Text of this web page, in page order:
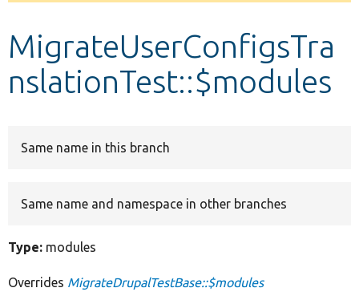
MigrateUserConfigsTra
nslationTest::$modules
Same name in this branch
Same name and namespace in other branches
Type: modules
Overrides MigrateDrupalTestBase::$modules